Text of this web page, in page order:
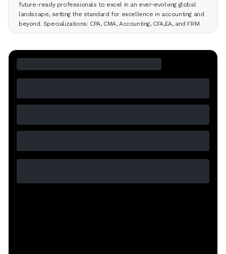
future-ready professionals to excel in an ever-evolving global
landscape, setting the standard for excellence in accounting and
beyond. Specializations: CPA, CMA, Accounting, CFA,EA, and FRM